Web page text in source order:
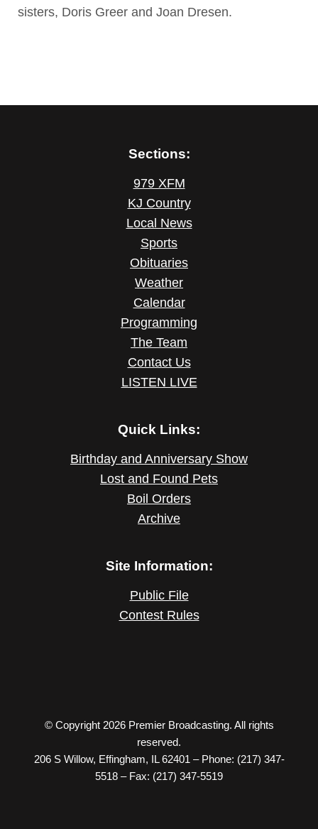
sisters, Doris Greer and Joan Dresen.
Sections:
979 XFM
KJ Country
Local News
Sports
Obituaries
Weather
Calendar
Programming
The Team
Contact Us
LISTEN LIVE
Quick Links:
Birthday and Anniversary Show
Lost and Found Pets
Boil Orders
Archive
Site Information:
Public File
Contest Rules
© Copyright 2026 Premier Broadcasting. All rights
reserved.
206 S Willow, Effingham, IL 62401 – Phone: (217) 347-
5518 – Fax: (217) 347-5519